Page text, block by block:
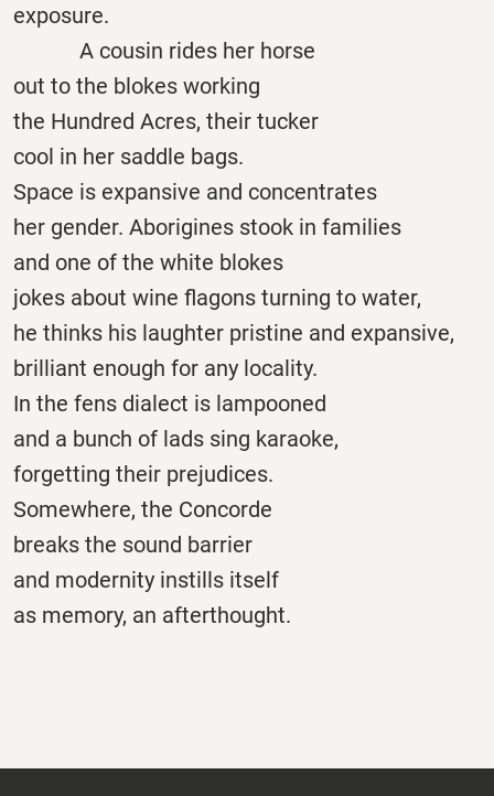
exposure.
A cousin rides her horse
out to the blokes working
the Hundred Acres, their tucker
cool in her saddle bags.
Space is expansive and concentrates
her gender. Aborigines stook in families
and one of the white blokes
jokes about wine flagons turning to water,
he thinks his laughter pristine and expansive,
brilliant enough for any locality.
In the fens dialect is lampooned
and a bunch of lads sing karaoke,
forgetting their prejudices.
Somewhere, the Concorde
breaks the sound barrier
and modernity instills itself
as memory, an afterthought.